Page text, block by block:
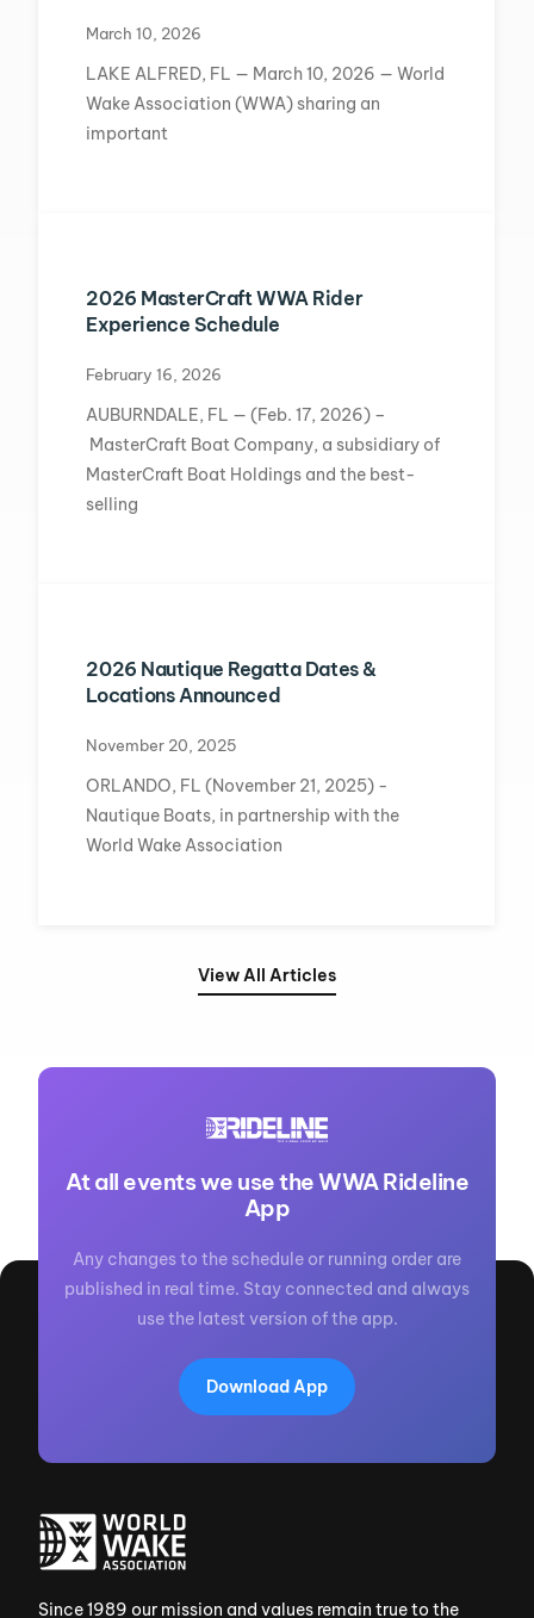
March 10, 2026
LAKE ALFRED, FL — March 10, 2026 — World
Wake Association (WWA) sharing an
important
2026 MasterCraft WWA Rider
Experience Schedule
February 16, 2026
AUBURNDALE, FL — (Feb. 17, 2026) –
MasterCraft Boat Company, a subsidiary of
MasterCraft Boat Holdings and the best-
selling
2026 Nautique Regatta Dates &
Locations Announced
November 20, 2025
ORLANDO, FL (November 21, 2025) -
Nautique Boats, in partnership with the
World Wake Association
View All Articles
At all events we use the WWA Rideline
App
Any changes to the schedule or running order are
published in real time. Stay connected and always
use the latest version of the app.
Download App
Since 1989 our mission and values remain true to the